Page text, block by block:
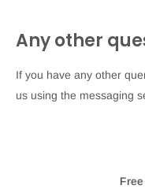
Any other
If you have any other
us using the messaging